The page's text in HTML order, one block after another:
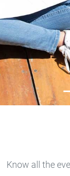
Know all the